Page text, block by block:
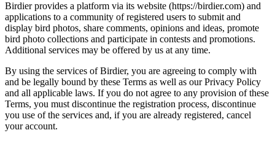
Birdier provides a platform via its website (https://birdier.com) and
applications to a community of registered users to submit and
display bird photos, share comments, opinions and ideas, promote
bird photo collections and participate in contests and promotions.
Additional services may be offered by us at any time.
By using the services of Birdier, you are agreeing to comply with
and be legally bound by these Terms as well as our Privacy Policy
and all applicable laws. If you do not agree to any provision of these
Terms, you must discontinue the registration process, discontinue
you use of the services and, if you are already registered, cancel
your account.